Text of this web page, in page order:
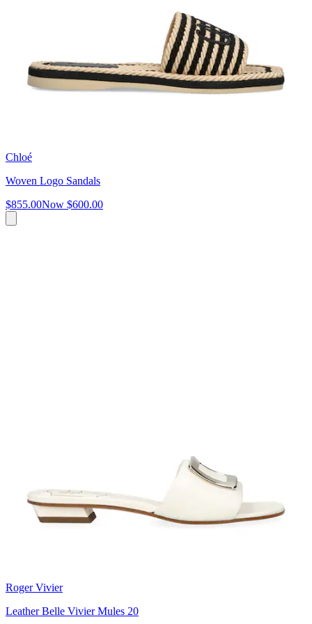
Chloé
Woven Logo Sandals
$855.00Now $600.00
Roger Vivier
Leather Belle Vivier Mules 20